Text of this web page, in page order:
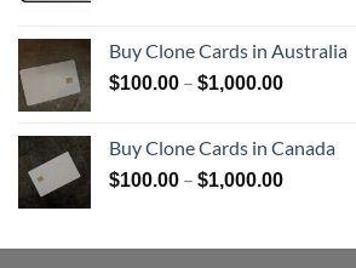
through
$1,000.00
Buy Clone Cards in Australia
$100.00 – $1,000.00Price
through
$1,000.00
Buy Clone Cards in Canada
$100.00 – $1,000.00Price
through